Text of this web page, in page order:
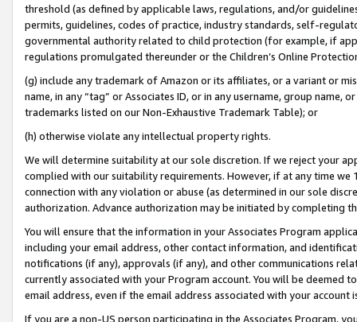
threshold (as defined by applicable laws, regulations, and/or
permits, guidelines, codes of practice, industry standards, self-
governmental authority related to child protection (for example, if
regulations promulgated thereunder or the Children’s Online
(g) include any trademark of Amazon or its affiliates, or a variant or
name, in any “tag” or Associates ID, or in any username, group
trademarks listed on our Non-Exhaustive Trademark Table); or
(h) otherwise violate any intellectual property rights.
We will determine suitability at our sole discretion. If we reject your
complied with our suitability requirements. However, if at any time
connection with any violation or abuse (as determined in our sole
authorization. Advance authorization may be initiated by completing
You will ensure that the information in your Associates Program
including your email address, other contact information, and
notifications (if any), approvals (if any), and other communications
currently associated with your Program account. You will be deemed
email address, even if the email address associated with your account
If you are a non-US person participating in the Associates Program,